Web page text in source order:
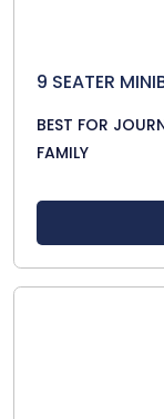
9 SEATER
BEST FOR
FAMILY